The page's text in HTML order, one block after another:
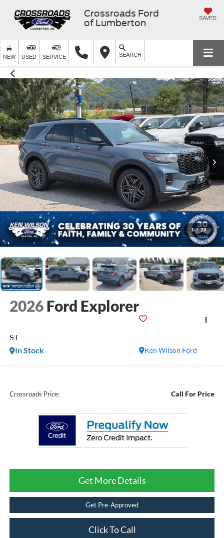
Crossroads Ford
of Lumberton
SAVED
NEW USED SERVICE SEARCH
1 / 20
2026 Ford Explorer
ST
Ken Wilson Ford
In Stock
Crossroads Price: Call For Price
Get More Details
Get Pre-Approved
Click To Call